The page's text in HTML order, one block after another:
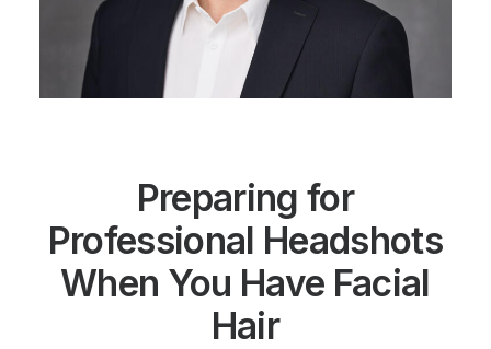
Preparing for
Professional Headshots
When You Have Facial
Hair